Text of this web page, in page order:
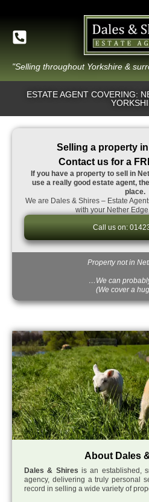
"Selling throughout Yorkshire &
ESTATE AGENT COVERING:
Selling a property
Contact us for a
If you have a property to sell in
use a really good estate agent,
place.
We are Dales & Shires – Estate
with your Nether
Call us on:
Property not in
…We can
(We cover a
About Dales
Dales & Shires is an established,
agency, delivering a truly personal
record in selling a wide variety of